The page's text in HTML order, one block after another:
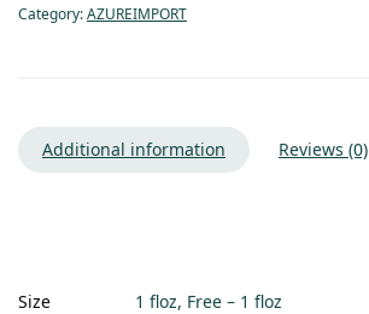
Category:AZUREIMPORT
Additional information Reviews (0)
Size 1 floz, Free – 1 floz